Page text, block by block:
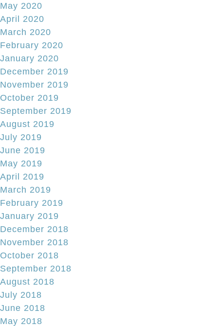
May 2020
April 2020
March 2020
February 2020
January 2020
December 2019
November 2019
October 2019
September 2019
August 2019
July 2019
June 2019
May 2019
April 2019
March 2019
February 2019
January 2019
December 2018
November 2018
October 2018
September 2018
August 2018
July 2018
June 2018
May 2018